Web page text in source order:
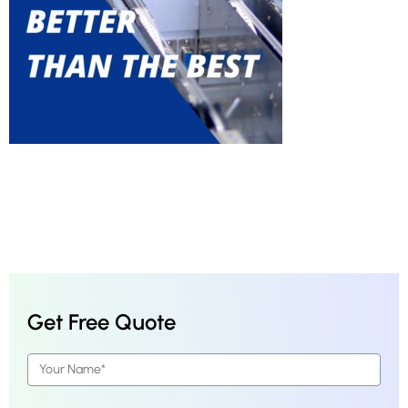
Get Free Quote